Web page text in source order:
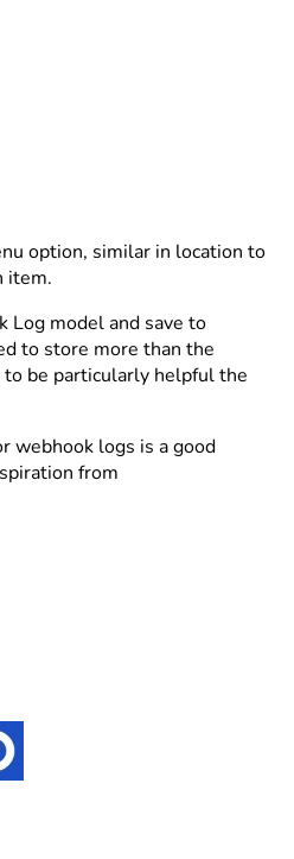
option, similar in location to
item.
Log model and save to
to store more than the
be particularly helpful the
webhook logs is a good
from